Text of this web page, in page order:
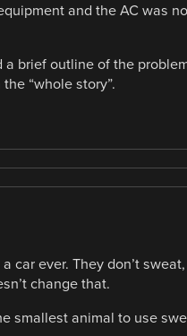
and the AC was
a brief outline of the
“whole story”.
car ever. They don’t
change that.
smallest animal to use